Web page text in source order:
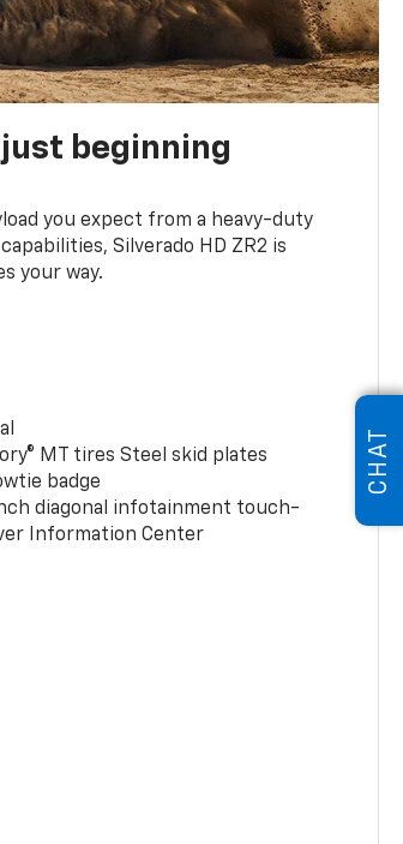
beginning
you expect from a heavy-duty
Silverado HD ZR2 is
your way.
MT tires Steel skid plates
badge
diagonal infotainment touch-
Information Center
CHAT